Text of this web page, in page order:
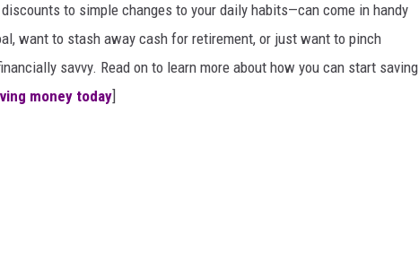
to simple changes to your daily habits—can come in handy
want to stash away cash for retirement, or just want to pinch
savvy. Read on to learn more about how you can start saving
money today]